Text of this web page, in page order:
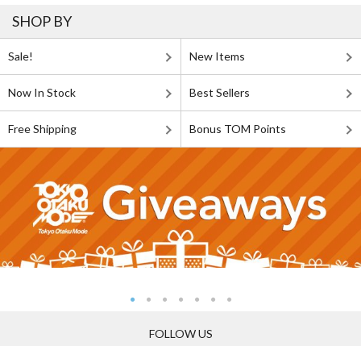
SHOP BY
Sale! New Items
Now In Stock Best Sellers
Free Shipping Bonus TOM Points
FOLLOW US